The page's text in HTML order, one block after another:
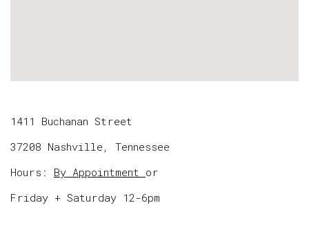
1411 Buchanan Street
37208 Nashville, Tennessee
Hours: By Appointment or
Friday + Saturday 12-6pm